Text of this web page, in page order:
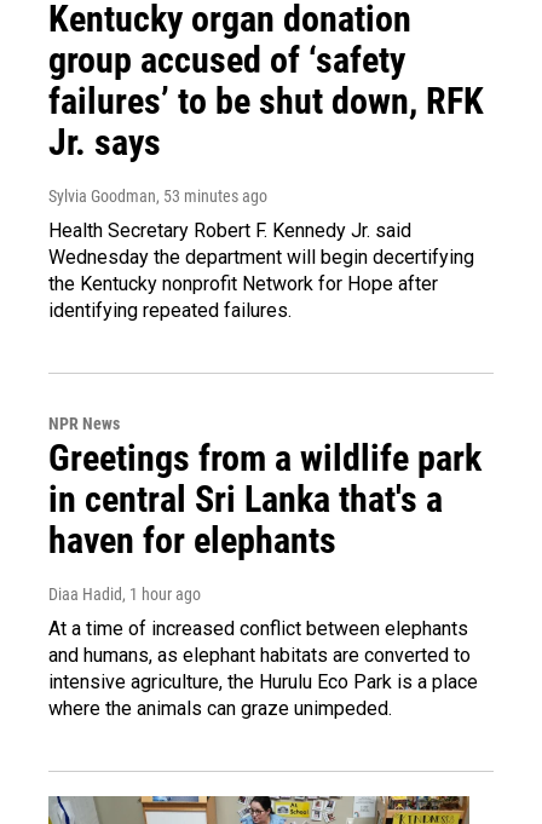
Kentucky organ donation
group accused of ‘safety
failures’ to be shut down, RFK
Jr. says
Sylvia Goodman, 53 minutes ago
Health Secretary Robert F. Kennedy Jr. said
Wednesday the department will begin decertifying
the Kentucky nonprofit Network for Hope after
identifying repeated failures.
NPR News
Greetings from a wildlife park
in central Sri Lanka that's a
haven for elephants
Diaa Hadid, 1 hour ago
At a time of increased conflict between elephants
and humans, as elephant habitats are converted to
intensive agriculture, the Hurulu Eco Park is a place
where the animals can graze unimpeded.